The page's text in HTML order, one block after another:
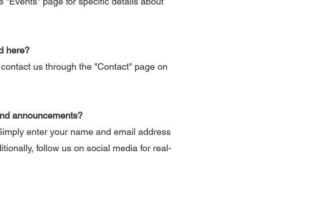
here?
us through the "Contact" page on
announcements?
enter your name and email address
follow us on social media for real-